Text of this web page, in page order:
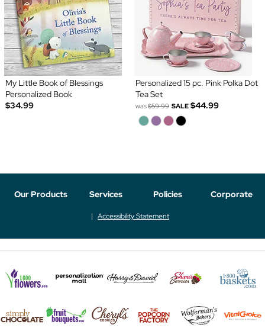
My Little Book of Blessings
Personalized Book
$34.99
Personalized 15 pc. Pink Polka Dot
Tea Set
was$59.99 SALE $44.99
Our Products Services Policies Corporate
Accessibility Statement